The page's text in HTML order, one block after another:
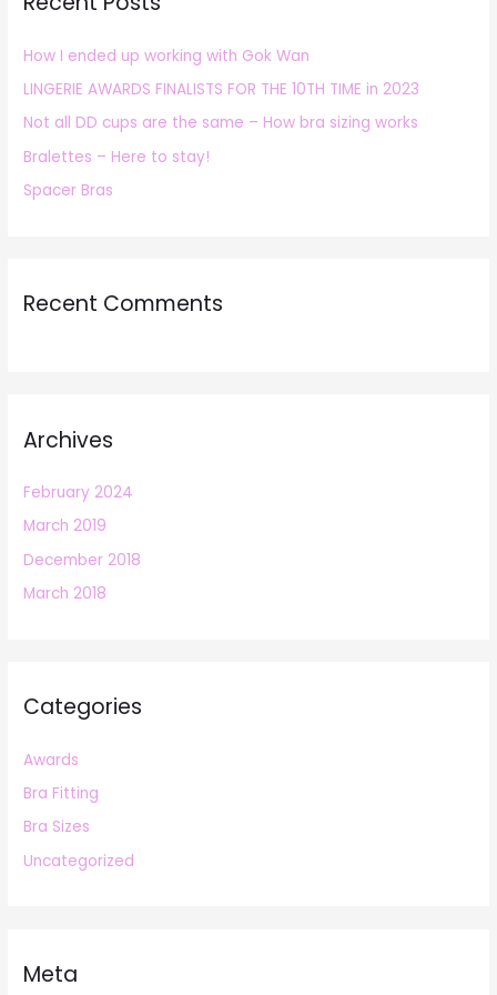
f
o
r
:
How I ended up working with Gok Wan
LINGERIE AWARDS FINALISTS FOR THE 10TH TIME in 2023
Not all DD cups are the same – How bra sizing works
Bralettes – Here to stay!
Spacer Bras
Recent Comments
Archives
February 2024
March 2019
December 2018
March 2018
Categories
Awards
Bra Fitting
Bra Sizes
Uncategorized
Meta